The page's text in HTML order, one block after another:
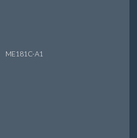
ME181C-A1